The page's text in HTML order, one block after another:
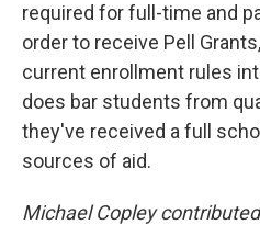
required for full-time and
order to receive Pell
current enrollment rules
does bar students from
they've received a full
sources of aid.
Michael Copley